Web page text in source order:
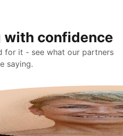
with confidence
for it - see what our partners
saying.